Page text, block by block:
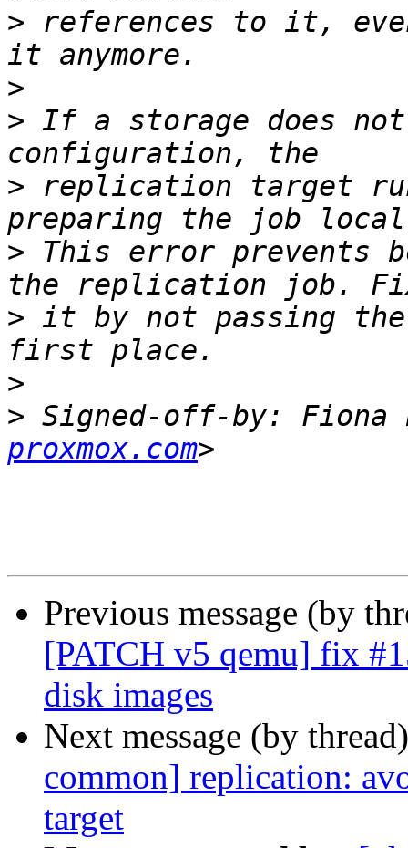
> references to it,
>
> If a storage does
> replication target
> This error prevents
> it by not passing
>
> Signed-off-by: Fiona
proxmox.com
Previous message (by
[PATCH v5 qemu] fix
disk images
Next message (by
common] replication:
target